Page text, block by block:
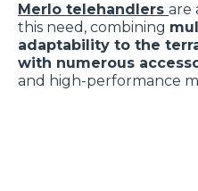
Merlo telehandlers are
this need, combining
adaptability to the
with numerous
and high-performance